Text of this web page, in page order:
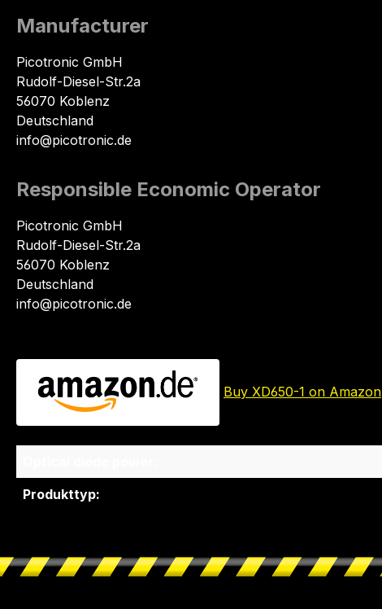
Manufacturer
Picotronic GmbH
Rudolf-Diesel-Str.2a
56070 Koblenz
Deutschland
info@picotronic.de
Responsible Economic Operator
Picotronic GmbH
Rudolf-Diesel-Str.2a
56070 Koblenz
Deutschland
info@picotronic.de
Buy XD650-1 on Amazon
Produkttyp: